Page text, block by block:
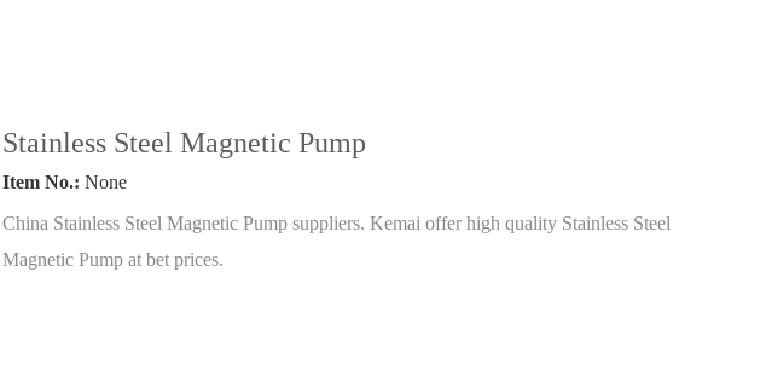
Stainless Steel Magnetic Pump
Item No.: None
China Stainless Steel Magnetic Pump suppliers. Kemai offer high quality Stainless Steel
Magnetic Pump at bet prices.